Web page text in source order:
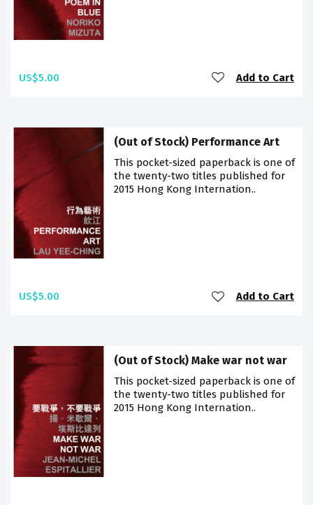
US$5.00 Add to Cart
(Out of Stock) Performance Art
This pocket-sized paperback is one of
the twenty-two titles published for
2015 Hong Kong Internation..
US$5.00 Add to Cart
(Out of Stock) Make war not war
This pocket-sized paperback is one of
the twenty-two titles published for
2015 Hong Kong Internation..